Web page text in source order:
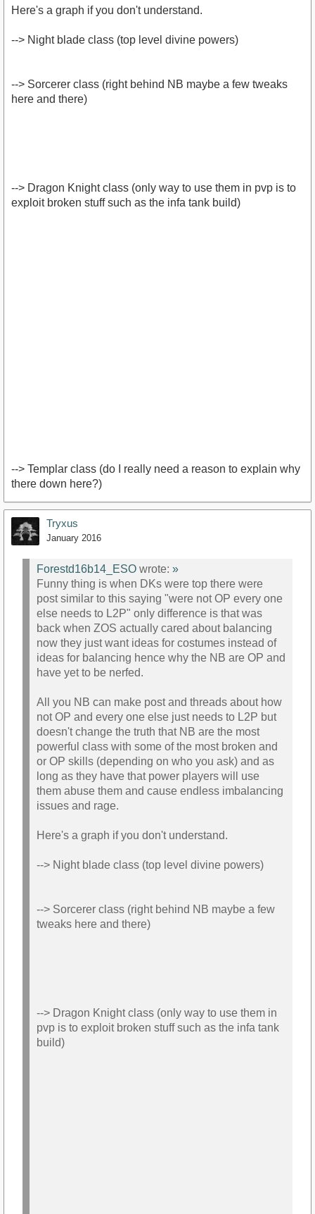
Here's a graph if you don't understand.
--> Night blade class (top level divine powers)
--> Sorcerer class (right behind NB maybe a few tweaks
here and there)
--> Dragon Knight class (only way to use them in pvp is to
exploit broken stuff such as the infa tank build)
--> Templar class (do I really need a reason to explain why
there down here?)
Tryxus
January 2016
Forestd16b14_ESO wrote: »
Funny thing is when DKs were top there were
post similar to this saying "were not OP every one
else needs to L2P" only difference is that was
back when ZOS actually cared about balancing
now they just want ideas for costumes instead of
ideas for balancing hence why the NB are OP and
have yet to be nerfed.
All you NB can make post and threads about how
not OP and every one else just needs to L2P but
doesn't change the truth that NB are the most
powerful class with some of the most broken and
or OP skills (depending on who you ask) and as
long as they have that power players will use
them abuse them and cause endless imbalancing
issues and rage.
Here's a graph if you don't understand.
--> Night blade class (top level divine powers)
--> Sorcerer class (right behind NB maybe a few
tweaks here and there)
--> Dragon Knight class (only way to use them in
pvp is to exploit broken stuff such as the infa tank
build)